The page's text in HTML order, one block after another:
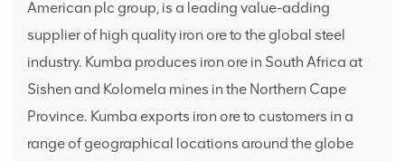
American plc group, is a leading value-adding
supplier of high quality iron ore to the global steel
industry. Kumba produces iron ore in South Africa at
Sishen and Kolomela mines in the Northern Cape
Province. Kumba exports iron ore to customers in a
range of geographical locations around the globe